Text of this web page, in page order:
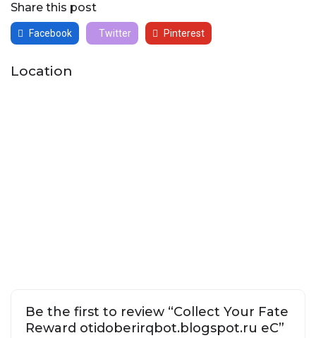
Share this post
Facebook Twitter Pinterest
Location
Be the first to review “Collect Your Fate
Reward otidoberirqbot.blogspot.ru eC”